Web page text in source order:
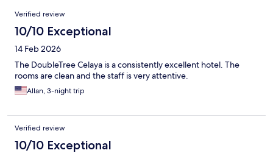
Reviews
Verified review
10/10 Exceptional
14 Feb 2026
The DoubleTree Celaya is a consistently excellent hotel. The
rooms are clean and the staff is very attentive.
Allan, 3-night trip
Verified review
10/10 Exceptional